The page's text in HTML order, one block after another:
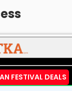
FESTIVAL DEALS